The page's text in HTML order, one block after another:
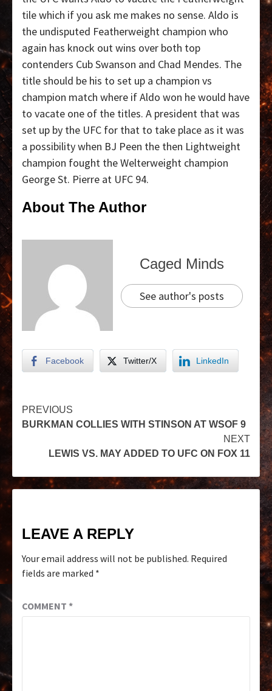
tile which if you ask me makes no sense. Aldo is
the undisputed Featherweight champion who
again has knock out wins over both top
contenders Cub Swanson and Chad Mendes. The
title should be his to set up a champion vs
champion match where if Aldo won he would have
to vacate one of the titles. A president that was
set up by the UFC for that to take place as it was
a possibility when BJ Peen the then Lightweight
champion fought the Welterweight champion
George St. Pierre at UFC 94.
About The Author
Caged Minds
See author's posts
Facebook Twitter/X LinkedIn
PREVIOUS
BURKMAN COLLIES WITH STINSON AT WSOF 9
NEXT
LEWIS VS. MAY ADDED TO UFC ON FOX 11
LEAVE A REPLY
Your email address will not be published. Required
fields are marked *
COMMENT *